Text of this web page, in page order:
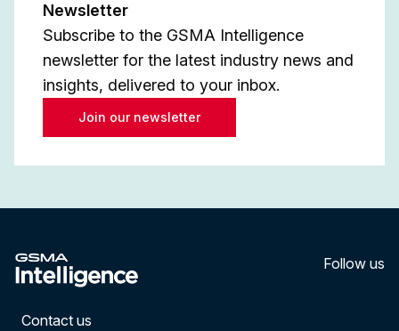
Newsletter
Subscribe to the GSMA Intelligence
newsletter for the latest industry news and
insights, delivered to your inbox.
Join our newsletter
Follow us
Contact us